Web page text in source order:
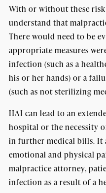
With or without these
understand that
There would need to be
appropriate measures
infection (such as a
his or her hands) or a
(such as not sterilizing
HAI can lead to an
hospital or the necessity
in further medical bills. It
emotional and physical
malpractice attorney,
infection as a result of a